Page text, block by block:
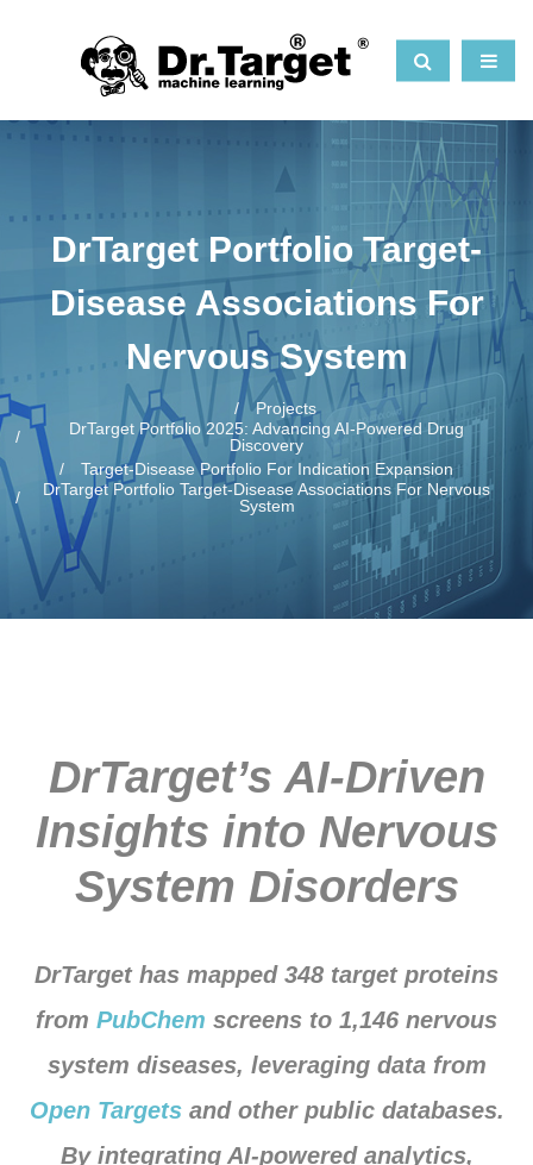
DrTarget Portfolio Target-
Disease Associations For
Nervous System
Projects
DrTarget Portfolio 2025: Advancing AI-Powered Drug
Discovery
Target-Disease Portfolio For Indication Expansion
DrTarget Portfolio Target-Disease Associations For Nervous
System
DrTarget’s AI-Driven
Insights into Nervous
System Disorders
DrTarget has mapped 348 target proteins
from PubChem screens to 1,146 nervous
system diseases, leveraging data from
Open Targetsand other public databases.
By integrating AI-powered analytics,